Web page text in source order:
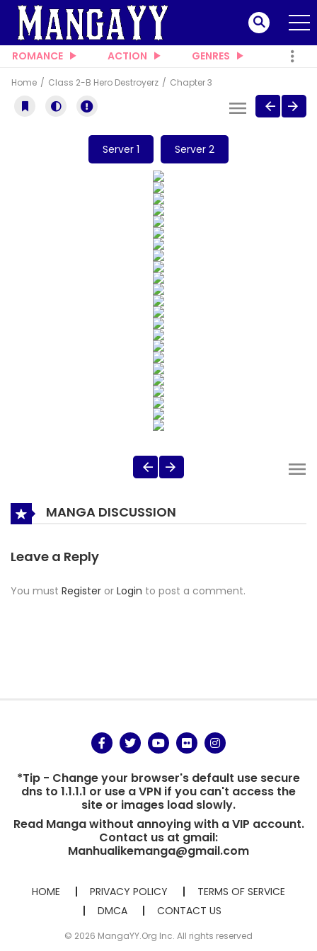
ROMANCE ACTION GENRES
Home Class 2-B Hero Destroyerz Chapter 3
Server 1 Server 2
MANGA DISCUSSION
Leave a Reply
You must Register or Login to post a comment.
*Tip - Change your browser's default use secure
dns to 1.1.1.1 or use a VPN if you can't access the
site or images load slowly.
Read Manga without annoying with a VIP account.
Contact us at gmail:
Manhualikemanga@gmail.com
HOME PRIVACY POLICY
TERMS OF SERVICE
DMCA
CONTACT US
© 2026 MangaYY.Org Inc. All rights reserved